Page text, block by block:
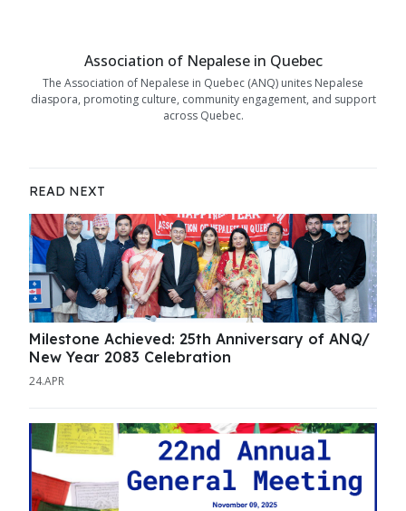
Association of Nepalese in Quebec
The Association of Nepalese in Quebec (ANQ) unites Nepalese
diaspora, promoting culture, community engagement, and support
across Quebec.
READ NEXT
Milestone Achieved: 25th Anniversary of ANQ/
New Year 2083 Celebration
24.APR